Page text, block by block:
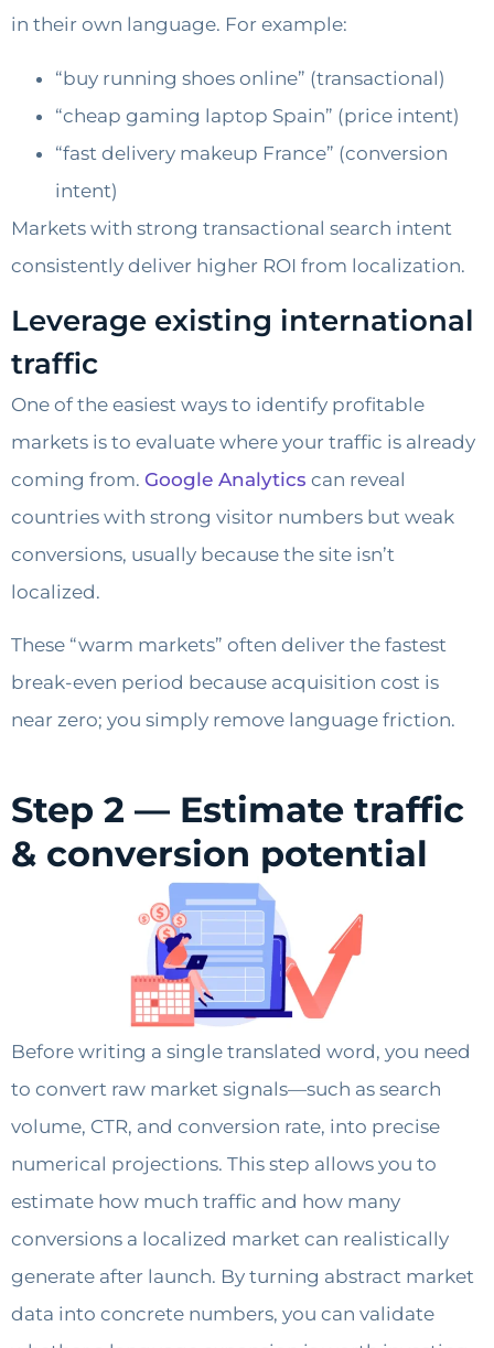
in their own language. For example:
“buy running shoes online” (transactional)
“cheap gaming laptop Spain” (price intent)
“fast delivery makeup France” (conversion
intent)
Markets with strong transactional search intent
consistently deliver higher ROI from localization.
Leverage existing international
traffic
One of the easiest ways to identify profitable
markets is to evaluate where your traffic is already
coming from. Google Analytics can reveal
countries with strong visitor numbers but weak
conversions, usually because the site isn’t
localized.
These “warm markets” often deliver the fastest
break-even period because acquisition cost is
near zero; you simply remove language friction.
Step 2 — Estimate traffic
& conversion potential
Before writing a single translated word, you need
to convert raw market signals—such as search
volume, CTR, and conversion rate, into precise
numerical projections. This step allows you to
estimate how much traffic and how many
conversions a localized market can realistically
generate after launch. By turning abstract market
data into concrete numbers, you can validate